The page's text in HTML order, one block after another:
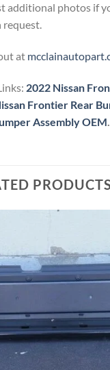
additional photos if
request.
at
2022 Nissan
Frontier Rear
Assembly OEM
PRODUCTS
Add to